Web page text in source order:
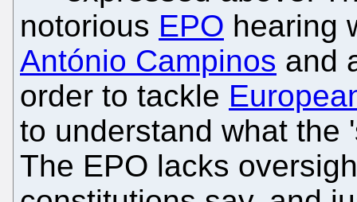
notorious EPO hearing
António Campinos and
order to tackle
to understand what the
The EPO lacks